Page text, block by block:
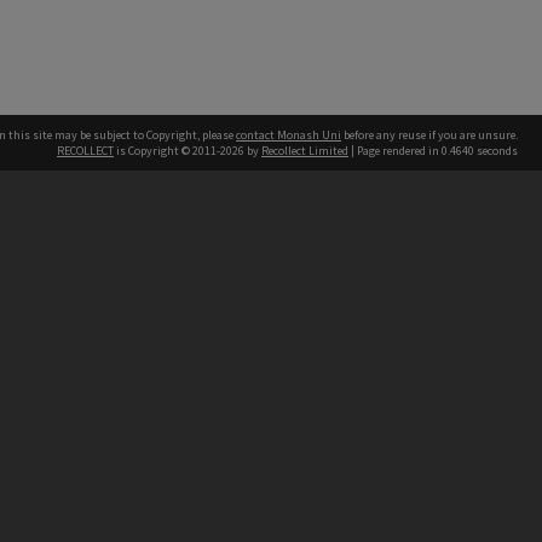
this site may be subject to Copyright, pleasecontact Monash Uni before any reuse if you are unsure.
RECOLLECT is Copyright © 2011-2026 by Recollect Limited | Page rendered in 0.4640 seconds